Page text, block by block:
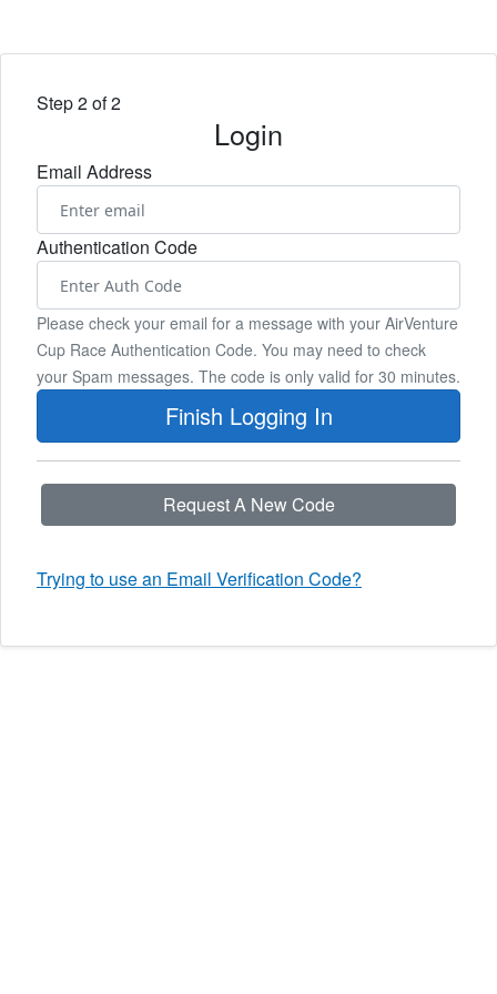
Step 2 of 2
Login
Email Address
Authentication Code
Please check your email for a message with your AirVenture
Cup Race Authentication Code. You may need to check
your Spam messages. The code is only valid for 30 minutes.
Finish Logging In
Request A New Code
Trying to use an Email Verification Code?